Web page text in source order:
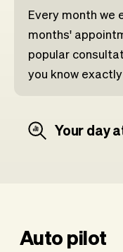
Every month we
months'
popular
you know
Your day
Auto pilot